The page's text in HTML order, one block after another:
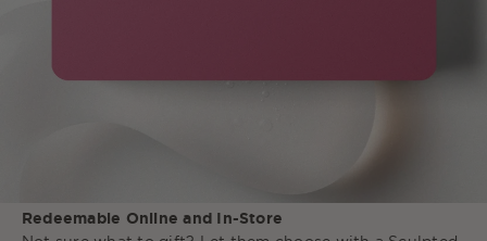
Redeemable Online and In-Store